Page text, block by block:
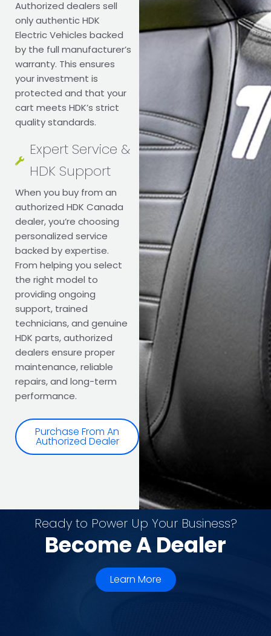
Authorized dealers sell
only authentic HDK
Electric Vehicles backed
by the full manufacturer’s
warranty. This ensures
your investment is
protected and that your
cart meets HDK’s strict
quality standards.
Expert Service &
HDK Support
When you buy from an
authorized HDK Canada
dealer, you’re choosing
personalized service
backed by expertise.
From helping you select
the right model to
providing ongoing
support, trained
technicians, and genuine
HDK parts, authorized
dealers ensure proper
maintenance, reliable
repairs, and long-term
performance.
Purchase From An
Authorized Dealer
Ready to Power Up Your Business?
Become A Dealer
Learn More